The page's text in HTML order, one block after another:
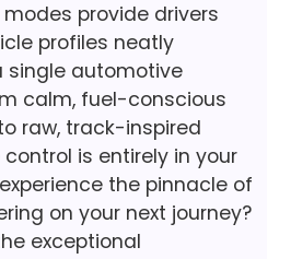
provide drivers
profiles neatly
single automotive
calm, fuel-conscious
raw, track-inspired
is entirely in your
the pinnacle of
on your next journey?
exceptional